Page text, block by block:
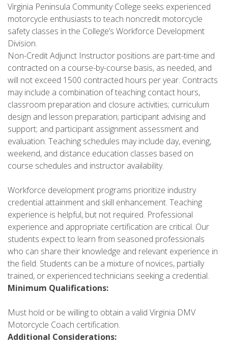
Virginia Peninsula Community College seeks experienced
motorcycle enthusiasts to teach noncredit motorcycle
safety classes in the College’s Workforce Development
Division.
Non-Credit Adjunct Instructor positions are part-time and
contracted on a course-by-course basis, as needed, and
will not exceed 1500 contracted hours per year. Contracts
may include a combination of teaching contact hours,
classroom preparation and closure activities; curriculum
design and lesson preparation; participant advising and
support; and participant assignment assessment and
evaluation. Teaching schedules may include day, evening,
weekend, and distance education classes based on
course schedules and instructor availability.
Workforce development programs prioritize industry
credential attainment and skill enhancement. Teaching
experience is helpful, but not required. Professional
experience and appropriate certification are critical. Our
students expect to learn from seasoned professionals
who can share their knowledge and relevant experience in
the field. Students can be a mixture of novices, partially
trained, or experienced technicians seeking a credential.
Minimum Qualifications:
Must hold or be willing to obtain a valid Virginia DMV
Motorcycle Coach certification.
Additional Considerations: